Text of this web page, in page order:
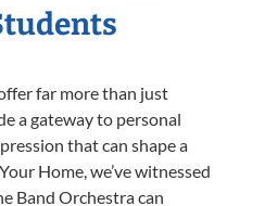
far more than just
a gateway to personal
that can shape a
Home, we’ve witnessed
Band Orchestra can